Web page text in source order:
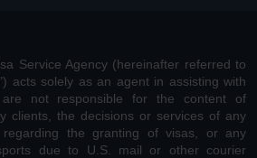
Service Agency (hereinafter referred to
acts solely as an agent in assisting with
not responsible for the content of
clients, the decisions or services of any
regarding the granting of visas, or any
due to U.S. mail or other courier